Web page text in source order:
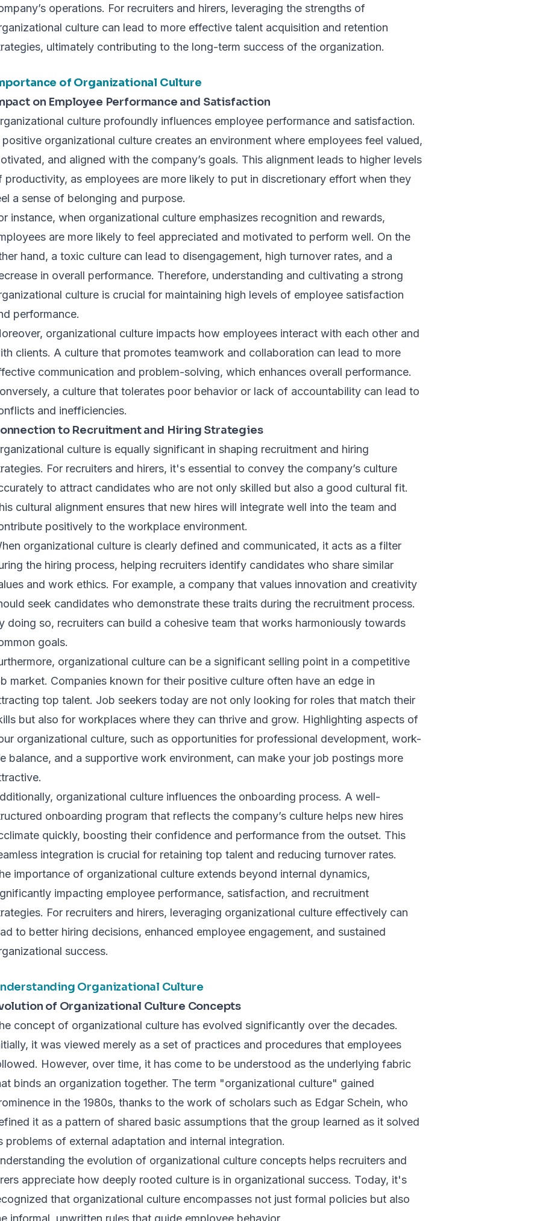
operations. For recruiters and hirers, leveraging the strengths of
culture can lead to more effective talent acquisition and retention
ultimately contributing to the long-term success of the organization.
of Organizational Culture
on Employee Performance and Satisfaction
culture profoundly influences employee performance and satisfaction.
positive organizational culture creates an environment where employees feel valued,
and aligned with the company’s goals. This alignment leads to higher levels
productivity, as employees are more likely to put in discretionary effort when they
a sense of belonging and purpose.
instance, when organizational culture emphasizes recognition and rewards,
are more likely to feel appreciated and motivated to perform well. On the
hand, a toxic culture can lead to disengagement, high turnover rates, and a
in overall performance. Therefore, understanding and cultivating a strong
culture is crucial for maintaining high levels of employee satisfaction
performance.
organizational culture impacts how employees interact with each other and
clients. A culture that promotes teamwork and collaboration can lead to more
communication and problem-solving, which enhances overall performance.
a culture that tolerates poor behavior or lack of accountability can lead to
and inefficiencies.
to Recruitment and Hiring Strategies
culture is equally significant in shaping recruitment and hiring
For recruiters and hirers, it's essential to convey the company’s culture
to attract candidates who are not only skilled but also a good cultural fit.
cultural alignment ensures that new hires will integrate well into the team and
positively to the workplace environment.
organizational culture is clearly defined and communicated, it acts as a filter
the hiring process, helping recruiters identify candidates who share similar
and work ethics. For example, a company that values innovation and creativity
seek candidates who demonstrate these traits during the recruitment process.
doing so, recruiters can build a cohesive team that works harmoniously towards
goals.
organizational culture can be a significant selling point in a competitive
market. Companies known for their positive culture often have an edge in
top talent. Job seekers today are not only looking for roles that match their
but also for workplaces where they can thrive and grow. Highlighting aspects of
organizational culture, such as opportunities for professional development, work-
balance, and a supportive work environment, can make your job postings more
organizational culture influences the onboarding process. A well-
onboarding program that reflects the company’s culture helps new hires
quickly, boosting their confidence and performance from the outset. This
integration is crucial for retaining top talent and reducing turnover rates.
importance of organizational culture extends beyond internal dynamics,
impacting employee performance, satisfaction, and recruitment
For recruiters and hirers, leveraging organizational culture effectively can
to better hiring decisions, enhanced employee engagement, and sustained
success.
Organizational Culture
of Organizational Culture Concepts
concept of organizational culture has evolved significantly over the decades.
it was viewed merely as a set of practices and procedures that employees
However, over time, it has come to be understood as the underlying fabric
binds an organization together. The term "organizational culture" gained
in the 1980s, thanks to the work of scholars such as Edgar Schein, who
it as a pattern of shared basic assumptions that the group learned as it solved
problems of external adaptation and internal integration.
the evolution of organizational culture concepts helps recruiters and
appreciate how deeply rooted culture is in organizational success. Today, it's
that organizational culture encompasses not just formal policies but also
informal, unwritten rules that guide employee behavior.